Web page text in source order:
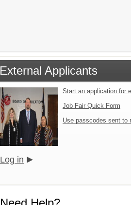
External Applicants
Start an application for
Job Fair Quick Form
Use passcodes sent to
Log in